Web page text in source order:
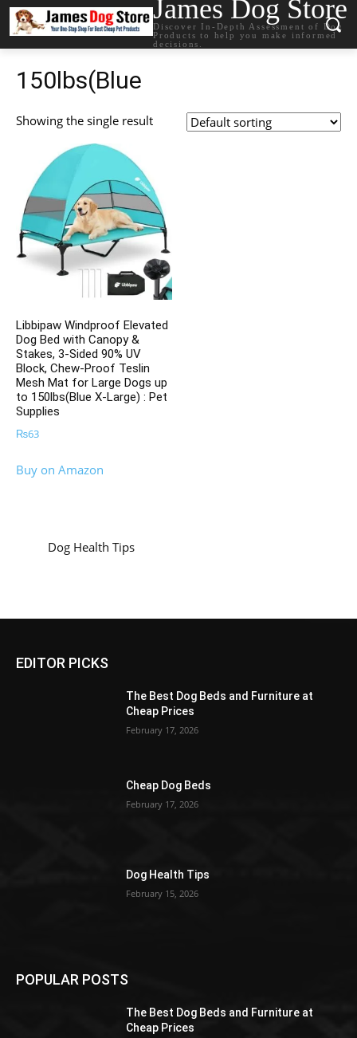
James Dog Store
Discover In-Depth Assessment of Dog
Products to help you make informed
decisions.
150lbs(Blue
Showing the single result
Libbipaw Windproof Elevated
Dog Bed with Canopy &
Stakes, 3-Sided 90% UV
Block, Chew-Proof Teslin
Mesh Mat for Large Dogs up
to 150lbs(Blue X-Large) : Pet
Supplies
₨63
Buy on Amazon
Dog Health Tips
EDITOR PICKS
The Best Dog Beds and Furniture at
Cheap Prices
February 17, 2026
Cheap Dog Beds
February 17, 2026
Dog Health Tips
February 15, 2026
POPULAR POSTS
The Best Dog Beds and Furniture at
Cheap Prices